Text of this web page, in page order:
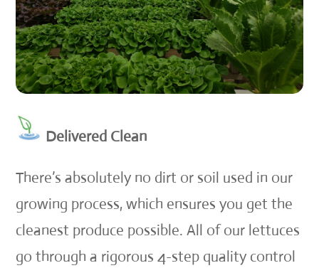
Delivered Clean
There’s absolutely no dirt or soil used in our
growing process, which ensures you get the
cleanest produce possible. All of our lettuces
go through a rigorous 4-step quality control